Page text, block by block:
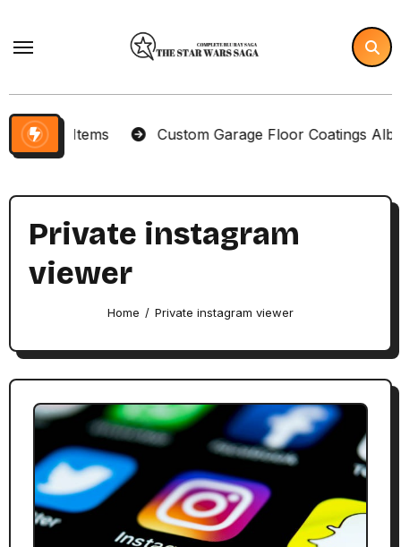
Items Custom Garage Floor Coatings
Private instagram
viewer
Home Private instagram viewer